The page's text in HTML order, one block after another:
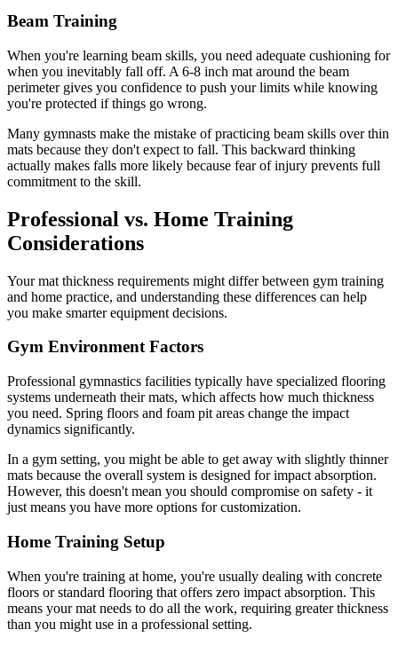
Beam Training
When you're learning beam skills, you need adequate cushioning for
when you inevitably fall off. A 6-8 inch mat around the beam
perimeter gives you confidence to push your limits while knowing
you're protected if things go wrong.
Many gymnasts make the mistake of practicing beam skills over thin
mats because they don't expect to fall. This backward thinking
actually makes falls more likely because fear of injury prevents full
commitment to the skill.
Professional vs. Home Training
Considerations
Your mat thickness requirements might differ between gym training
and home practice, and understanding these differences can help
you make smarter equipment decisions.
Gym Environment Factors
Professional gymnastics facilities typically have specialized flooring
systems underneath their mats, which affects how much thickness
you need. Spring floors and foam pit areas change the impact
dynamics significantly.
In a gym setting, you might be able to get away with slightly thinner
mats because the overall system is designed for impact absorption.
However, this doesn't mean you should compromise on safety - it
just means you have more options for customization.
Home Training Setup
When you're training at home, you're usually dealing with concrete
floors or standard flooring that offers zero impact absorption. This
means your mat needs to do all the work, requiring greater thickness
than you might use in a professional setting.